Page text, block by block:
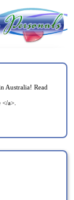
Australia! Read
a>.